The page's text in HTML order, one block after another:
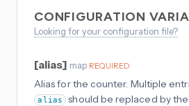
CONFIGURATION
Looking for your configuration file?
[alias] map REQUIRED
Alias for the counter. Multiple
alias
should be replaced by